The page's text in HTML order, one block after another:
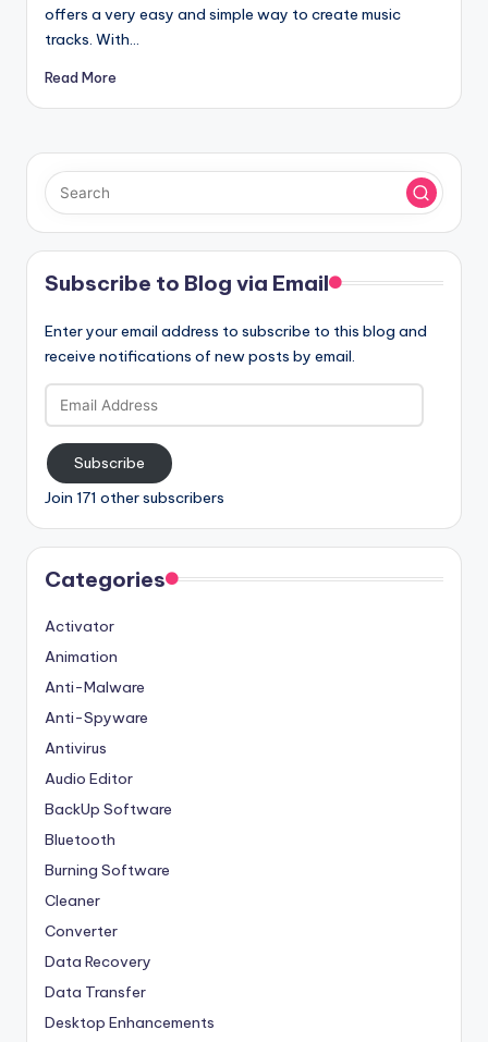
offers a very easy and simple way to create music
tracks. With…
Read More
Subscribe to Blog via Email
Enter your email address to subscribe to this blog and
receive notifications of new posts by email.
Email
Address
Subscribe
Join 171 other subscribers
Categories
Activator
Animation
Anti-Malware
Anti-Spyware
Antivirus
Audio Editor
BackUp Software
Bluetooth
Burning Software
Cleaner
Converter
Data Recovery
Data Transfer
Desktop Enhancements